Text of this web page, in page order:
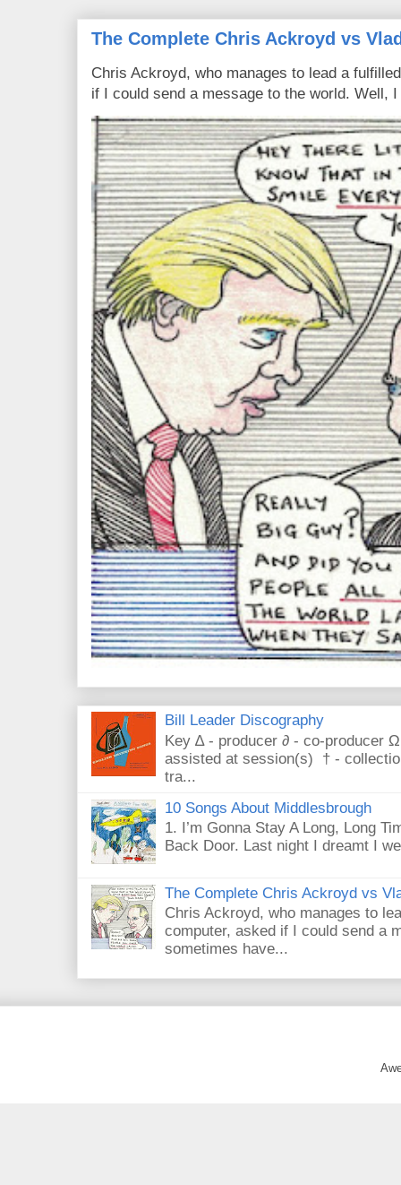
The Complete Chris Ackroyd vs
Chris Ackroyd, who manages to lead a
if I could send a message to the world. Well,
Bill Leader Discography
Key ∆ - producer ∂ - co-producer
assisted at session(s) † -
tra...
10 Songs About Middlesbrough
1. I’m Gonna Stay A Long, Long
Back Door. Last night I dreamt I
The Complete Chris Ackroyd vs
Chris Ackroyd, who manages to
computer, asked if I could send a
sometimes have...